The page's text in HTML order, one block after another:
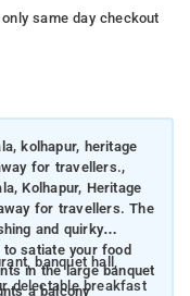
same day checkout
kolhapur, heritage
for travellers.,
Kolhapur, Heritage
for travellers. The
and quirky
satiate your food
in the large banquet
a balcony
banquet hall,
delectable breakfast